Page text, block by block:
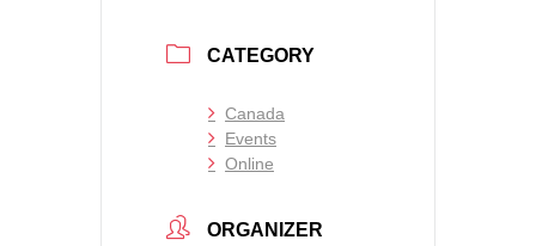
CATEGORY
Canada
Events
Online
ORGANIZER